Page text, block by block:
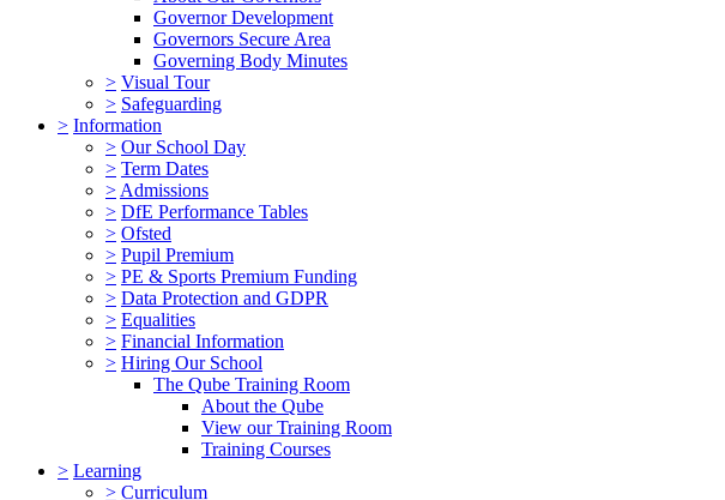
Governor Development
Governors Secure Area
Governing Body Minutes
> Visual Tour
> Safeguarding
> Information
> Our School Day
> Term Dates
> Admissions
> DfE Performance Tables
> Ofsted
> Pupil Premium
> PE & Sports Premium Funding
> Data Protection and GDPR
> Equalities
> Financial Information
> Hiring Our School
The Qube Training Room
About the Qube
View our Training Room
Training Courses
> Learning
> Curriculum